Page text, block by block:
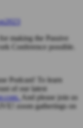
making the Passive
Conference possible.
Podcast! To learn
of our latest
And please join us
zoom gatherings on